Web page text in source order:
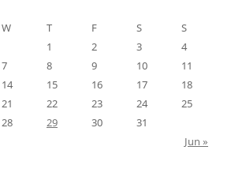
W T F S
S
1
2 3
4
7 8 9 10
11
14 15 16 17
18
21 22 23 24
25
28 29 30
31
Jun »